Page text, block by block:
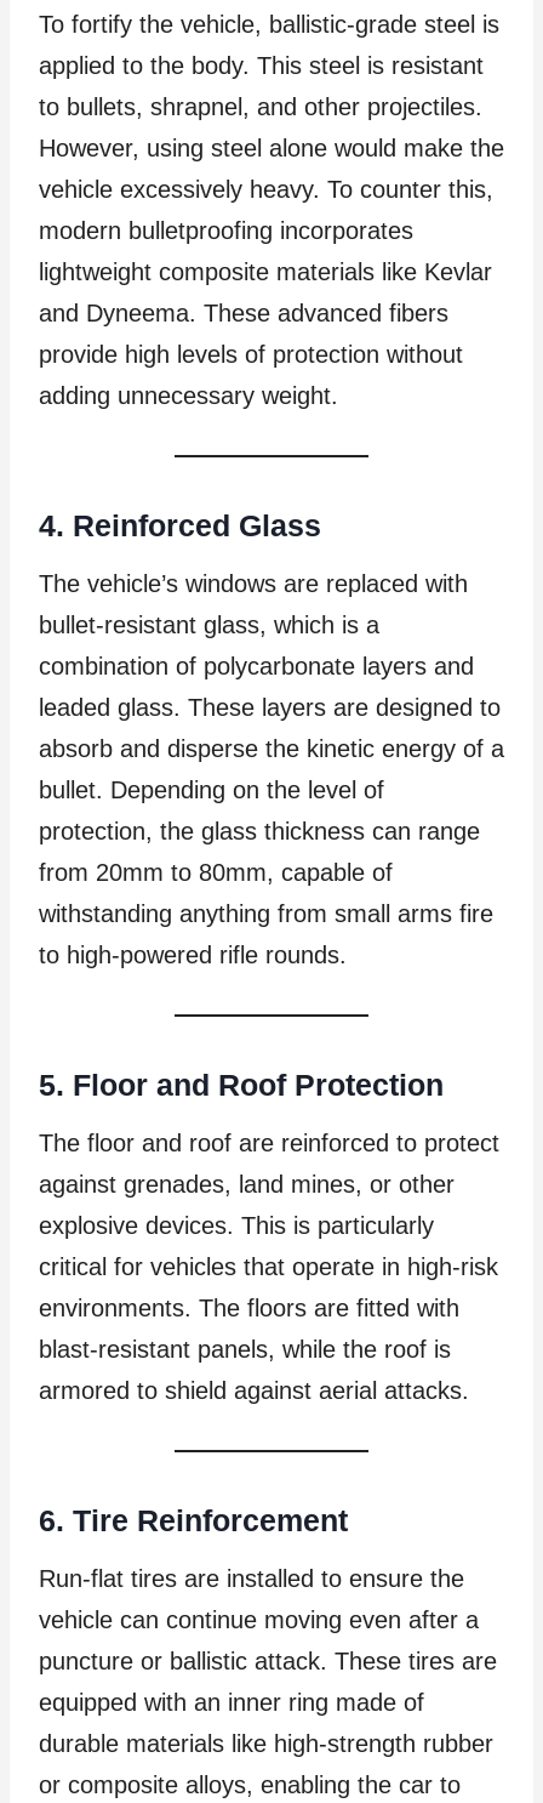
To fortify the vehicle, ballistic-grade steel is
applied to the body. This steel is resistant
to bullets, shrapnel, and other projectiles.
However, using steel alone would make the
vehicle excessively heavy. To counter this,
modern bulletproofing incorporates
lightweight composite materials like Kevlar
and Dyneema. These advanced fibers
provide high levels of protection without
adding unnecessary weight.
4. Reinforced Glass
The vehicle’s windows are replaced with
bullet-resistant glass, which is a
combination of polycarbonate layers and
leaded glass. These layers are designed to
absorb and disperse the kinetic energy of a
bullet. Depending on the level of
protection, the glass thickness can range
from 20mm to 80mm, capable of
withstanding anything from small arms fire
to high-powered rifle rounds.
5. Floor and Roof Protection
The floor and roof are reinforced to protect
against grenades, land mines, or other
explosive devices. This is particularly
critical for vehicles that operate in high-risk
environments. The floors are fitted with
blast-resistant panels, while the roof is
armored to shield against aerial attacks.
6. Tire Reinforcement
Run-flat tires are installed to ensure the
vehicle can continue moving even after a
puncture or ballistic attack. These tires are
equipped with an inner ring made of
durable materials like high-strength rubber
or composite alloys, enabling the car to